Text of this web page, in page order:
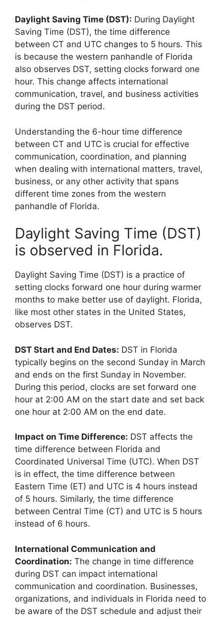
Daylight Saving Time (DST): During Daylight
Saving Time (DST), the time difference
between CT and UTC changes to 5 hours. This
is because the western panhandle of Florida
also observes DST, setting clocks forward one
hour. This change affects international
communication, travel, and business activities
during the DST period.
Understanding the 6-hour time difference
between CT and UTC is crucial for effective
communication, coordination, and planning
when dealing with international matters, travel,
business, or any other activity that spans
different time zones from the western
panhandle of Florida.
Daylight Saving Time (DST)
is observed in Florida.
Daylight Saving Time (DST) is a practice of
setting clocks forward one hour during warmer
months to make better use of daylight. Florida,
like most other states in the United States,
observes DST.
DST Start and End Dates: DST in Florida
typically begins on the second Sunday in March
and ends on the first Sunday in November.
During this period, clocks are set forward one
hour at 2:00 AM on the start date and set back
one hour at 2:00 AM on the end date.
Impact on Time Difference: DST affects the
time difference between Florida and
Coordinated Universal Time (UTC). When DST
is in effect, the time difference between
Eastern Time (ET) and UTC is 4 hours instead
of 5 hours. Similarly, the time difference
between Central Time (CT) and UTC is 5 hours
instead of 6 hours.
International Communication and
Coordination: The change in time difference
during DST can impact international
communication and coordination. Businesses,
organizations, and individuals in Florida need to
be aware of the DST schedule and adjust their